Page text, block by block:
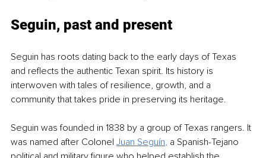
Seguin, past and present
Seguin has roots dating back to the early days of Texas
and reflects the authentic Texan spirit. Its history is
interwoven with tales of resilience, growth, and a
community that takes pride in preserving its heritage.
Seguin was founded in 1838 by a group of Texas rangers. It
was named after Colonel Juan Seguín, a Spanish-Tejano